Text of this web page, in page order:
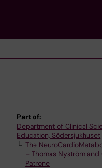
Part of:
Department of Clinical
Education, Södersjukhuset
The
– Thomas Nyström and
Patrone